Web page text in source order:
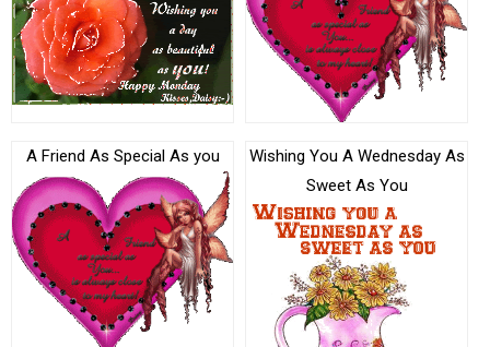
A Friend As Special As you
Wishing You A Wednesday As
Sweet As You